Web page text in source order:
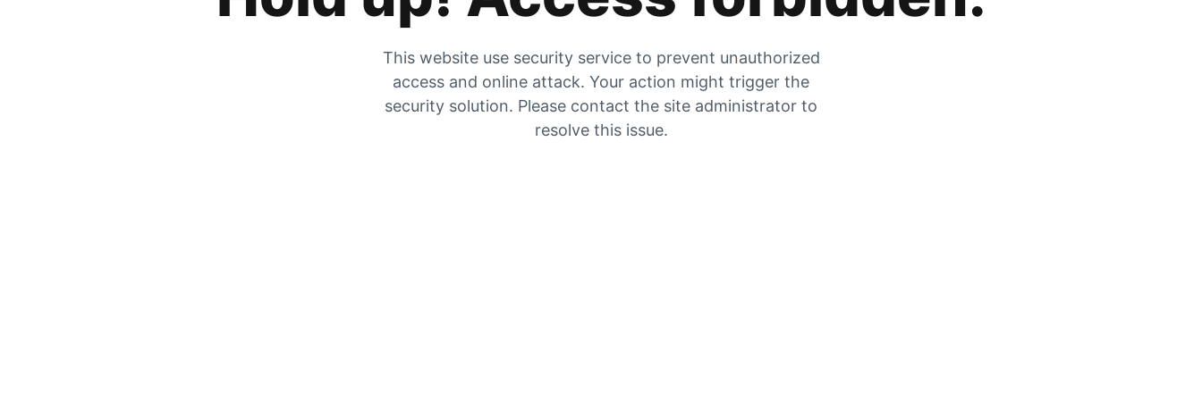
This website use security service to prevent unauthorized
access and online attack. Your action might trigger the
security solution. Please contact the site administrator to
resolve this issue.